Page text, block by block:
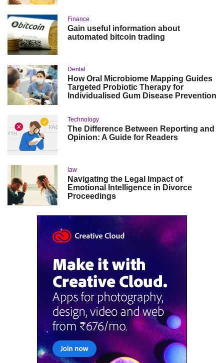
Finance
Gain useful information about
automated bitcoin trading
Dental
How Oral Microbiome Mapping Guides
Targeted Probiotic Therapy for
Individualised Gum Disease Prevention
Technology
The Difference Between Reporting and
Opinion: A Guide for Readers
law
Navigating the Legal Impact of
Emotional Intelligence in Divorce
Proceedings